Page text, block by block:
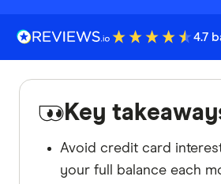
4.7
Key
Avoid credit card
your full balance each